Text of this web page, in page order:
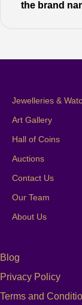
the brand
Jewelleries &
Art Gallery
Hall of Coins
Auctions
Contact Us
Our Team
About Us
Blog
Privacy Policy
Terms and